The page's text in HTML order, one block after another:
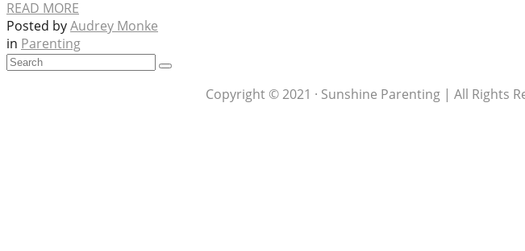
READ MORE
Posted byAudrey Monke
in Parenting
Copyright © 2021 · Sunshine Parenting | All Rights